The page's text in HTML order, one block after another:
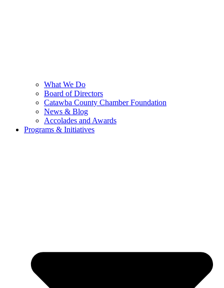
What We Do
Board of Directors
Catawba County Chamber Foundation
News & Blog
Accolades and Awards
Programs & Initiatives